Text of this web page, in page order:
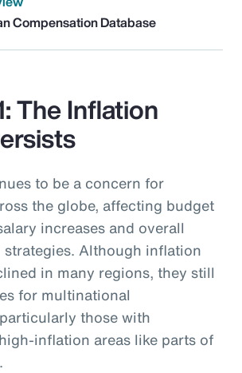
Compensation Database
The Inflation
to be a concern for
the globe, affecting budget
increases and overall
strategies. Although inflation
in many regions, they still
for multinational
those with
inflation areas like parts of